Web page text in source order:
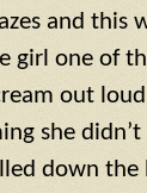
and this
girl one of
out
she
down